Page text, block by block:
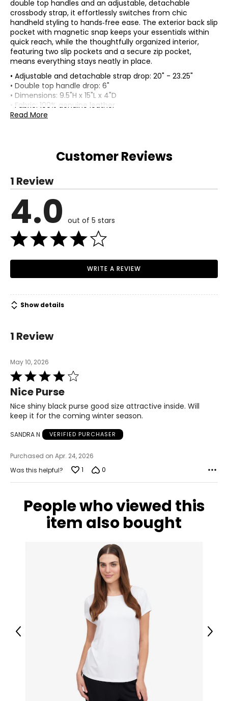
double top handles and an adjustable, detachable
crossbody strap, it effortlessly switches from chic
handheld styling to hands‑free ease. The exterior back slip
pocket with magnetic snap keeps your essentials within
quick reach, while the thoughtfully organized interior,
featuring two slip pockets and a secure zip pocket,
means everything stays neatly in place.
• Adjustable and detachable strap drop: 20" - 23.25"
• Double top handle drop: 6"
• Dimensions: 9.5"H x 15"L x 4"D
• Fabric: 100% genuine leather
• Care: spot clean only
Read More
Customer Reviews
1 Review
4.0 out of 5 stars
WRITE A REVIEW
Show details
1 Review
May 10, 2026
Rated
4
out
of
5
Nice Purse
Nice shiny black purse good size attractive inside. Will
keep it for the coming winter season.
SANDRA N VERIFIED PURCHASER
Purchased on Apr. 24, 2026
Was this helpful?
1 0
People who viewed this
item also bought
Previous Next